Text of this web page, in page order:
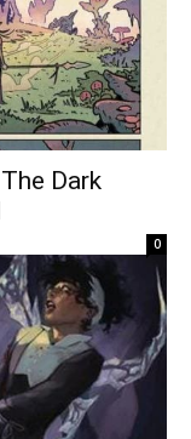
Dark
0